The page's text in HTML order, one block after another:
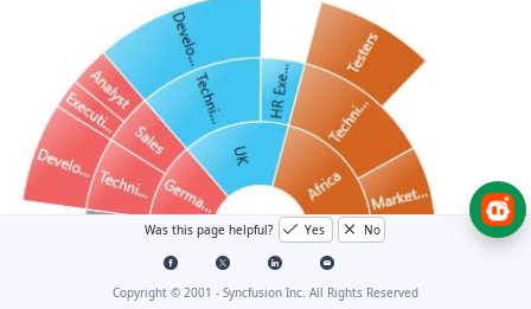
Was this page helpful? Yes No
Copyright © 2001 - Syncfusion Inc. All Rights Reserved